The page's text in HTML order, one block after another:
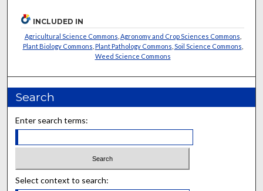
INCLUDED IN
Agricultural Science Commons Agronomy and Crop Sciences Commons
Plant Biology Commons Plant Pathology Commons Soil Science Commons
Weed Science Commons
Search
Enter search terms:
Select context to search: